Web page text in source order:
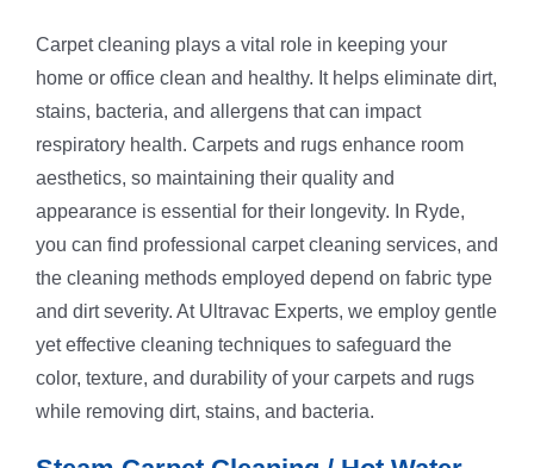
Carpet cleaning plays a vital role in keeping your
home or office clean and healthy. It helps eliminate dirt,
stains, bacteria, and allergens that can impact
respiratory health. Carpets and rugs enhance room
aesthetics, so maintaining their quality and
appearance is essential for their longevity. In Ryde,
you can find professional carpet cleaning services, and
the cleaning methods employed depend on fabric type
and dirt severity. At Ultravac Experts, we employ gentle
yet effective cleaning techniques to safeguard the
color, texture, and durability of your carpets and rugs
while removing dirt, stains, and bacteria.